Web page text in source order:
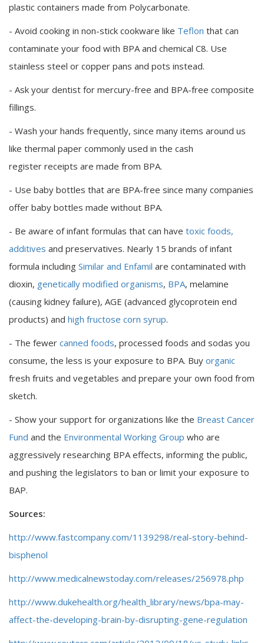
plastic containers made from Polycarbonate.
- Avoid cooking in non-stick cookware like Teflon that can
contaminate your food with BPA and chemical C8. Use
stainless steel or copper pans and pots instead.
- Ask your dentist for mercury-free and BPA-free composite
fillings.
- Wash your hands frequently, since many items around us
like thermal paper commonly used in the cash
register receipts are made from BPA.
- Use baby bottles that are BPA-free since many companies
offer baby bottles made without BPA.
- Be aware of infant formulas that can have toxic foods,
additives and preservatives. Nearly 15 brands of infant
formula including Similar and Enfamil are contaminated with
dioxin, genetically modified organisms, BPA, melamine
(causing kidney failure), AGE (advanced glycoprotein end
products) and high fructose corn syrup.
- The fewer canned foods, processed foods and sodas you
consume, the less is your exposure to BPA. Buy organic
fresh fruits and vegetables and prepare your own food from
sketch.
- Show your support for organizations like the Breast Cancer
Fund and the Environmental Working Group who are
aggressively researching BPA effects, informing the public,
and pushing the legislators to ban or limit your exposure to
BAP.
Sources:
http://www.fastcompany.com/1139298/real-story-behind-
bisphenol
http://www.medicalnewstoday.com/releases/256978.php
http://www.dukehealth.org/health_library/news/bpa-may-
affect-the-developing-brain-by-disrupting-gene-regulation